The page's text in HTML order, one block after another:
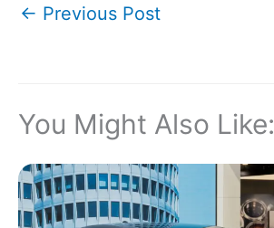
← Previous Post
You Might Also Like: